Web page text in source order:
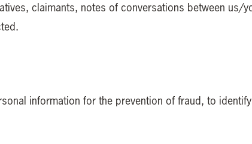
claimants, notes of conversations between us/
information for the prevention of fraud, to